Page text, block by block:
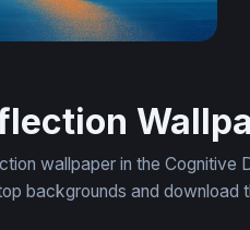
wallpaper in the Cognitive
backgrounds and